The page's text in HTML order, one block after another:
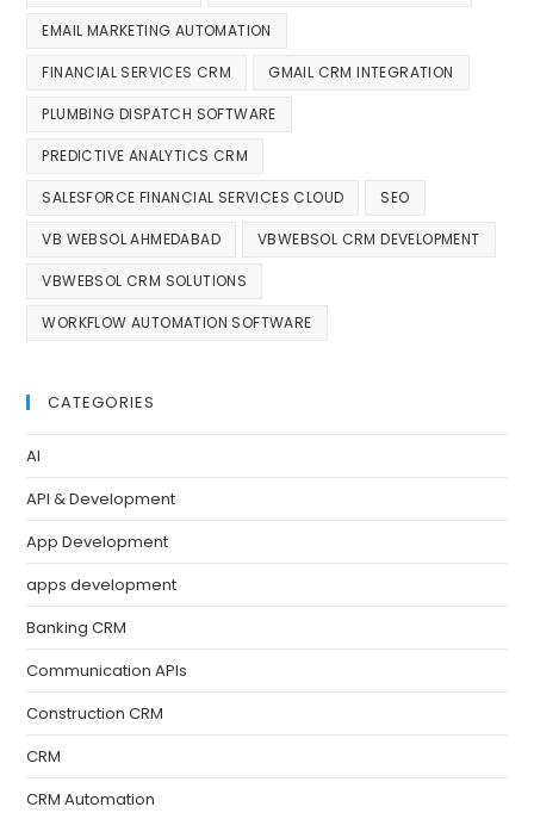
EMAIL MARKETING AUTOMATION
FINANCIAL SERVICES CRM GMAIL CRM INTEGRATION
PLUMBING DISPATCH SOFTWARE
PREDICTIVE ANALYTICS CRM
SALESFORCE FINANCIAL SERVICES CLOUD SEO
VB WEBSOL AHMEDABAD VBWEBSOL CRM DEVELOPMENT
VBWEBSOL CRM SOLUTIONS
WORKFLOW AUTOMATION SOFTWARE
CATEGORIES
AI
API & Development
App Development
apps development
Banking CRM
Communication APIs
Construction CRM
CRM
CRM Automation